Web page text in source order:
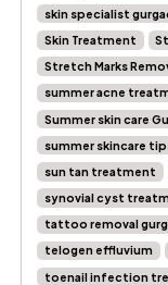
skin specialist
Skin Treatment
Stretch Marks
summer acne
Summer skin care
summer skincare
sun tan treatment
synovial cyst
tattoo removal
telogen effluvium
toenail infection